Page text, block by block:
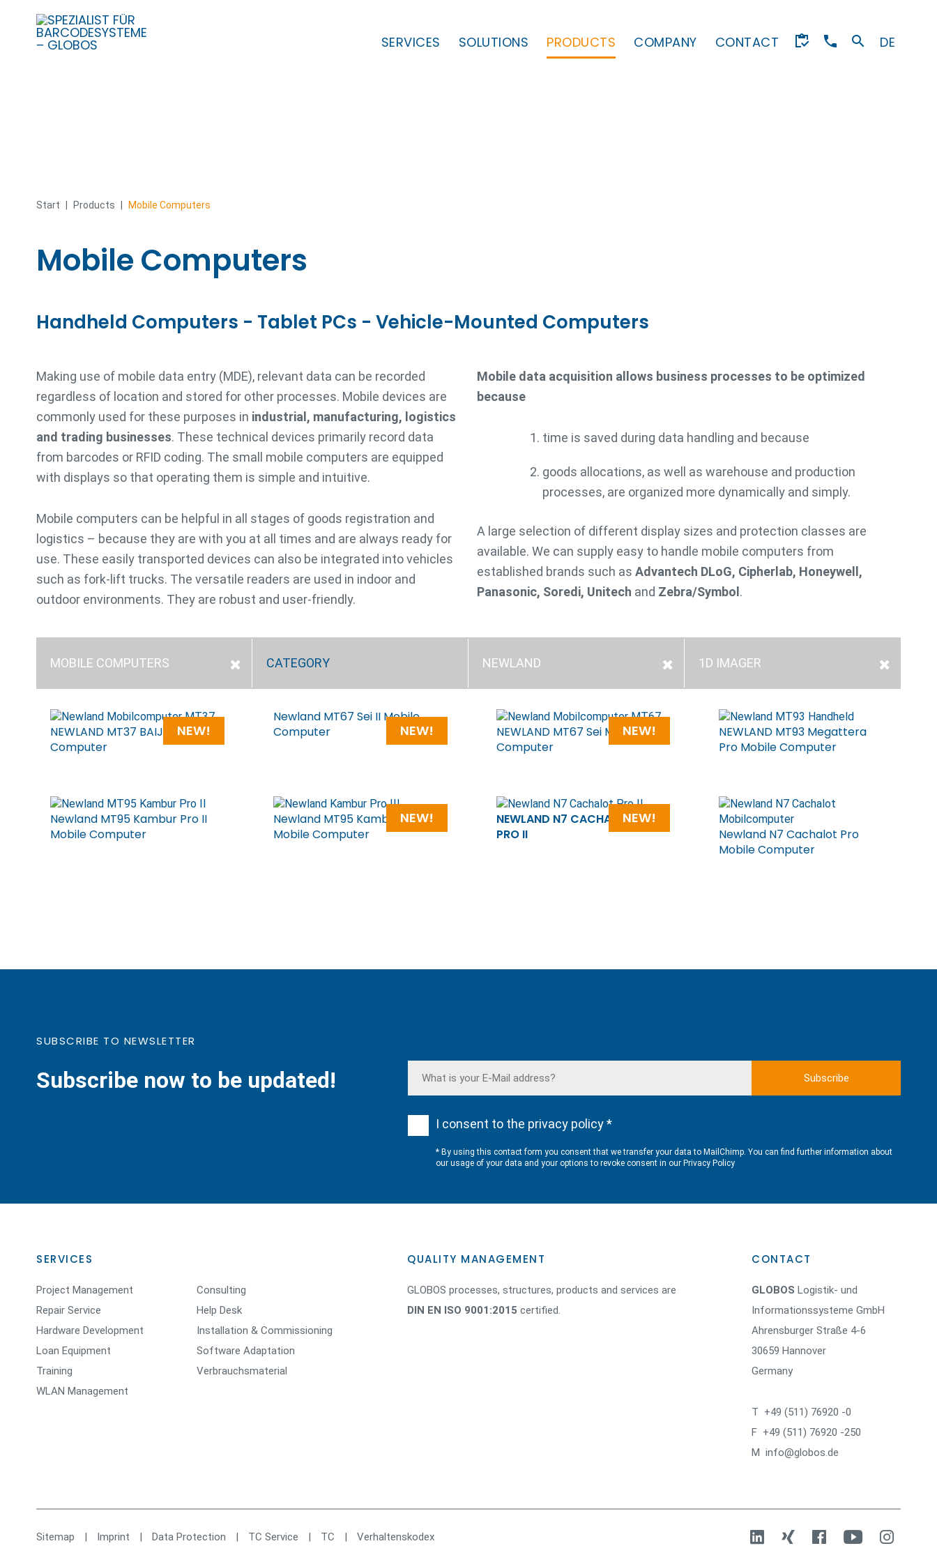
SERVICES SOLUTIONS PRODUCTS COMPANY CONTACT DE
Start Products Mobile Computers
Mobile Computers
Handheld Computers - Tablet PCs - Vehicle-Mounted Computers
Making use of mobile data entry (MDE), relevant data can be recorded
regardless of location and stored for other processes. Mobile devices are
commonly used for these purposes in industrial, manufacturing, logistics
and trading businesses. These technical devices primarily record data
from barcodes or RFID coding. The small mobile computers are equipped
with displays so that operating them is simple and intuitive.
Mobile computers can be helpful in all stages of goods registration and
logistics – because they are with you at all times and are always ready for
use. These easily transported devices can also be integrated into vehicles
such as fork-lift trucks. The versatile readers are used in indoor and
outdoor environments. They are robust and user-friendly.
Mobile data acquisition allows business processes to be optimized
because
time is saved during data handling and because
goods allocations, as well as warehouse and production
processes, are organized more dynamically and simply.
A large selection of different display sizes and protection classes are
available. We can supply easy to handle mobile computers from
established brands such asAdvantech DLoG, Cipherlab, Honeywell,
Panasonic, Soredi, Unitech and Zebra/Symbol .
MOBILE COMPUTERS CATEGORY NEWLAND 1D IMAGER
NEW!
NEWLAND MT37 BAIJI Mobile
Computer
NEW!
Newland MT67 Sei II Mobile
Computer
NEW!
NEWLAND MT67 Sei Mobile
Computer
NEWLAND MT93 Megattera
Pro Mobile Computer
Newland MT95 Kambur Pro II
Mobile Computer
NEW!
Newland MT95 Kambur Pro III
Mobile Computer
NEW!
NEWLAND N7 CACHALOT
PRO II
Newland N7 Cachalot Pro
Mobile Computer
SUBSCRIBE TO NEWSLETTER
Subscribe now to be updated!
I consent to the privacy policy *
* By using this contact form you consent that we transfer your data to MailChimp. You can find further information about
our usage of your data and your options to revoke consent in our Privacy Policy
SERVICES
Project Management
Consulting
Repair Service
Help Desk
Hardware Development
Installation & Commissioning
Loan Equipment
Software Adaptation
Training
Verbrauchsmaterial
WLAN Management
QUALITY MANAGEMENT
GLOBOS processes, structures, products and services are
DIN EN ISO 9001:2015 certified.
CONTACT
GLOBOS Logistik- und
Informationssysteme GmbH
Ahrensburger Straße 4-6
30659 Hannover
Germany
T +49 (511) 76920 -0
F +49 (511) 76920 -250
M info@globos.de
Sitemap | Imprint | Data Protection | TC Service | TC | Verhaltenskodex